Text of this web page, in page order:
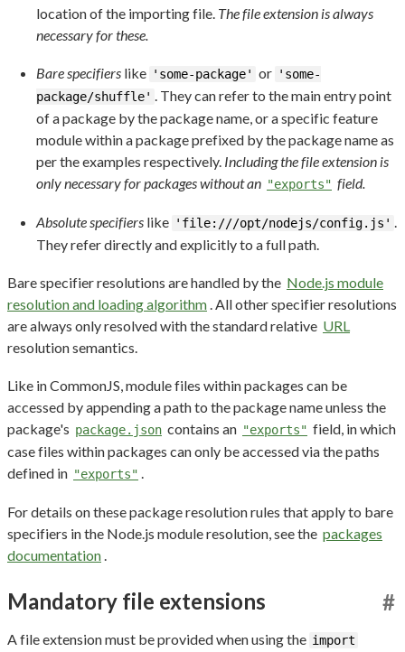
location of the importing file. The file extension is always
necessary for these.
Bare specifiers like 'some-package' or 'some-
package/shuffle' . They can refer to the main entry point
of a package by the package name, or a specific feature
module within a package prefixed by the package name as
per the examples respectively. Including the file extension is
only necessary for packages without an "exports" field.
Absolute specifiers like 'file:///opt/nodejs/config.js' .
They refer directly and explicitly to a full path.
Bare specifier resolutions are handled by the Node.js module
resolution and loading algorithm. All other specifier resolutions
are always only resolved with the standard relative URL
resolution semantics.
Like in CommonJS, module files within packages can be
accessed by appending a path to the package name unless the
package's package.json contains an "exports" field, in which
case files within packages can only be accessed via the paths
defined in "exports" .
For details on these package resolution rules that apply to bare
specifiers in the Node.js module resolution, see the packages
documentation.
Mandatory file extensions #
A file extension must be provided when using the import